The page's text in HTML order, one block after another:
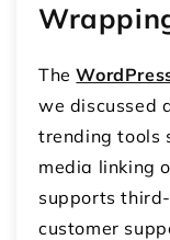
The
we discussed
trending tools
media linking
supports
customer